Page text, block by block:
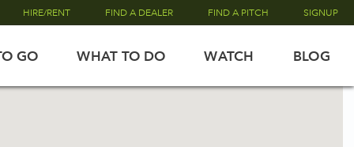
HIRE/RENT FIND A DEALER FIND A PITCH SIGNUP
GO WHAT TO DO WATCH BLOG